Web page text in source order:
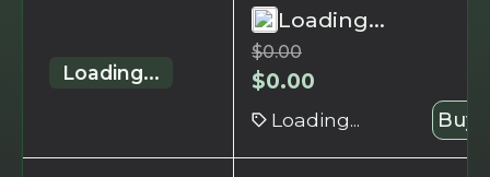
Loading...
Loading...
$0.00
$0.00
Loading... Buy